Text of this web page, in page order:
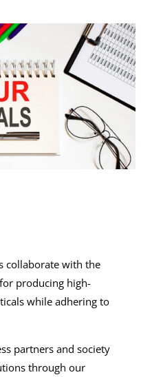
collaborate with the
producing high-
while adhering to
partners and society
through our